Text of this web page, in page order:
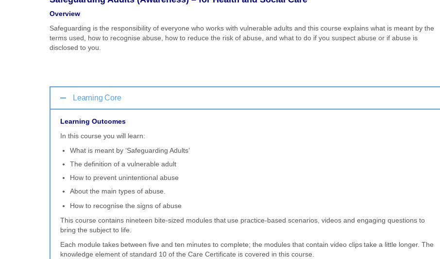
Overview
Safeguarding is the responsibility of everyone who works with vulnerable adults and this course explains what is meant by the
terms used, how to recognise abuse, how to reduce the risk of abuse, and what to do if you suspect abuse or if abuse is
disclosed to you.
Learning Core
Learning Outcomes
In this course you will learn:
What is meant by ‘Safeguarding Adults’
The definition of a vulnerable adult
How to prevent unintentional abuse
About the main types of abuse.
How to recognise the signs of abuse
This course contains nineteen bite-sized modules that use practice-based scenarios, videos and engaging questions to
bring the subject to life.
Each module takes between five and ten minutes to complete; the modules that contain video clips take a little longer. The
knowledge element of standard 10 of the Care Certificate is covered in this course.